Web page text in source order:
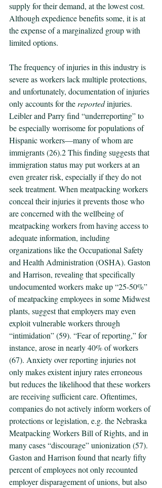
supply for their demand, at the lowest cost.
Although expedience benefits some, it is at
the expense of a marginalized group with
limited options.
The frequency of injuries in this industry is
severe as workers lack multiple protections,
and unfortunately, documentation of injuries
only accounts for the reported injuries.
Leibler and Parry find “underreporting” to
be especially worrisome for populations of
Hispanic workers—many of whom are
immigrants (26).2 This finding suggests that
immigration status may put workers at an
even greater risk, especially if they do not
seek treatment. When meatpacking workers
conceal their injuries it prevents those who
are concerned with the wellbeing of
meatpacking workers from having access to
adequate information, including
organizations like the Occupational Safety
and Health Administration (OSHA). Gaston
and Harrison, revealing that specifically
undocumented workers make up “25-50%”
of meatpacking employees in some Midwest
plants, suggest that employers may even
exploit vulnerable workers through
“intimidation” (59). “Fear of reporting,” for
instance, arose in nearly 40% of workers
(67). Anxiety over reporting injuries not
only makes existent injury rates erroneous
but reduces the likelihood that these workers
are receiving sufficient care. Oftentimes,
companies do not actively inform workers of
protections or legislation, e.g. the Nebraska
Meatpacking Workers Bill of Rights, and in
many cases “discourage” unionization (57).
Gaston and Harrison found that nearly fifty
percent of employees not only recounted
employer disparagement of unions, but also